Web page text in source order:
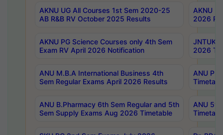
AKNU UG All Courses 1st Sem 2020-25
AB R&B RV October 2025 Results
AKNU
2026
AKNU PG Science Courses only 4th Sem
Exam RV April 2026 Notification
JNTUK
2026
ANU M.B.A International Business 4th
Sem Regular Exams April 2026 Results
ANU
ANU B.Pharmacy 6th Sem Regular and 5th
Sem Supply Exams Aug 2026 Timetable
ANU